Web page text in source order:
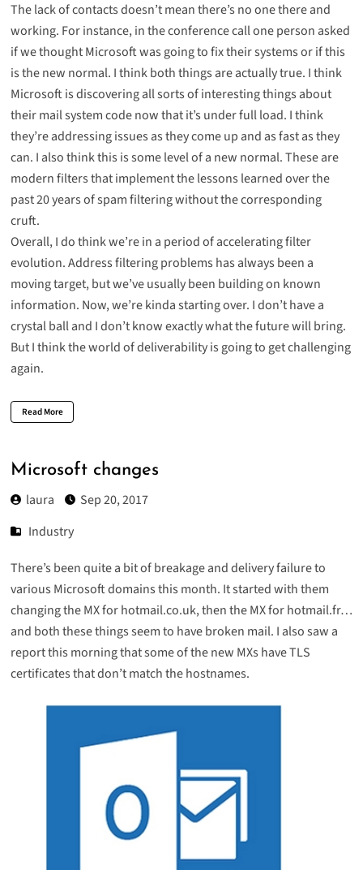
The lack of contacts doesn’t mean there’s no one there and
working. For instance, in the conference call one person asked
if we thought Microsoft was going to fix their systems or if this
is the new normal. I think both things are actually true. I think
Microsoft is discovering all sorts of interesting things about
their mail system code now that it’s under full load. I think
they’re addressing issues as they come up and as fast as they
can. I also think this is some level of a new normal. These are
modern filters that implement the lessons learned over the
past 20 years of spam filtering without the corresponding
cruft.
Overall, I do think we’re in a period of accelerating filter
evolution. Address filtering problems has always been a
moving target, but we’ve usually been building on known
information. Now, we’re kinda starting over. I don’t have a
crystal ball and I don’t know exactly what the future will bring.
But I think the world of deliverability is going to get challenging
again.
Read More
Microsoft changes
laura
Sep 20, 2017
Industry
There’s been quite a bit of breakage and delivery failure to
various Microsoft domains this month. It started with them
changing the MX for hotmail.co.uk, then the MX for hotmail.fr…
and both these things seem to have broken mail. I also saw a
report this morning that some of the new MXs have TLS
certificates that don’t match the hostnames.